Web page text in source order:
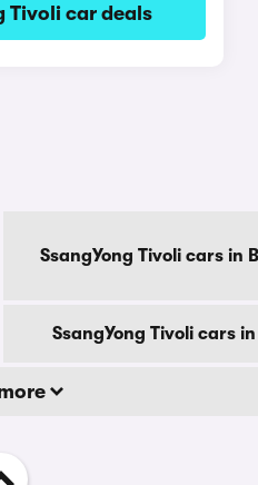
Tivoli car deals
SsangYong Tivoli cars in
SsangYong Tivoli cars